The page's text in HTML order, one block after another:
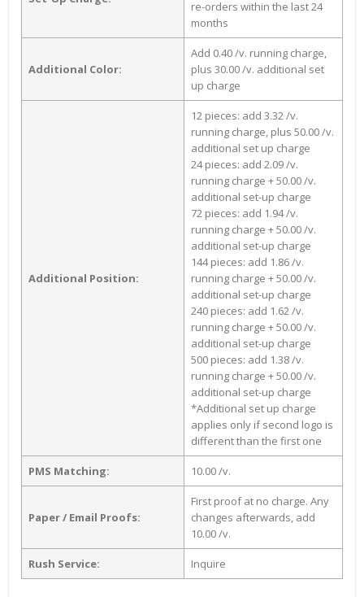
re-orders within the last 24
months
Additional Color:
Add 0.40 /v. running charge,
plus 30.00 /v. additional set
up charge
Additional Position:
12 pieces: add 3.32 /v.
running charge, plus 50.00 /v.
additional set up charge
24 pieces: add 2.09 /v.
running charge + 50.00 /v.
additional set-up charge
72 pieces: add 1.94 /v.
running charge + 50.00 /v.
additional set-up charge
144 pieces: add 1.86 /v.
running charge + 50.00 /v.
additional set-up charge
240 pieces: add 1.62 /v.
running charge + 50.00 /v.
additional set-up charge
500 pieces: add 1.38 /v.
running charge + 50.00 /v.
additional set-up charge
*Additional set up charge
applies only if second logo is
different than the first one
PMS Matching: 10.00 /v.
Paper / Email Proofs:
First proof at no charge. Any
changes afterwards, add
10.00 /v.
Rush Service: Inquire